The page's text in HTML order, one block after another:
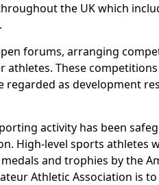
the UK which
forums, arranging
athletes. These
regarded as development
activity has been
High-level sports athletes
and trophies by the
Athletic Association is